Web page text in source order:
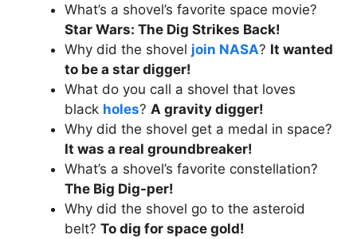
What’s a shovel’s favorite space movie?
Star Wars: The Dig Strikes Back!
Why did the shovel join NASA? It wanted
to be a star digger!
What do you call a shovel that loves
black holes? A gravity digger!
Why did the shovel get a medal in space?
It was a real groundbreaker!
What’s a shovel’s favorite constellation?
The Big Dig-per!
Why did the shovel go to the asteroid
belt? To dig for space gold!